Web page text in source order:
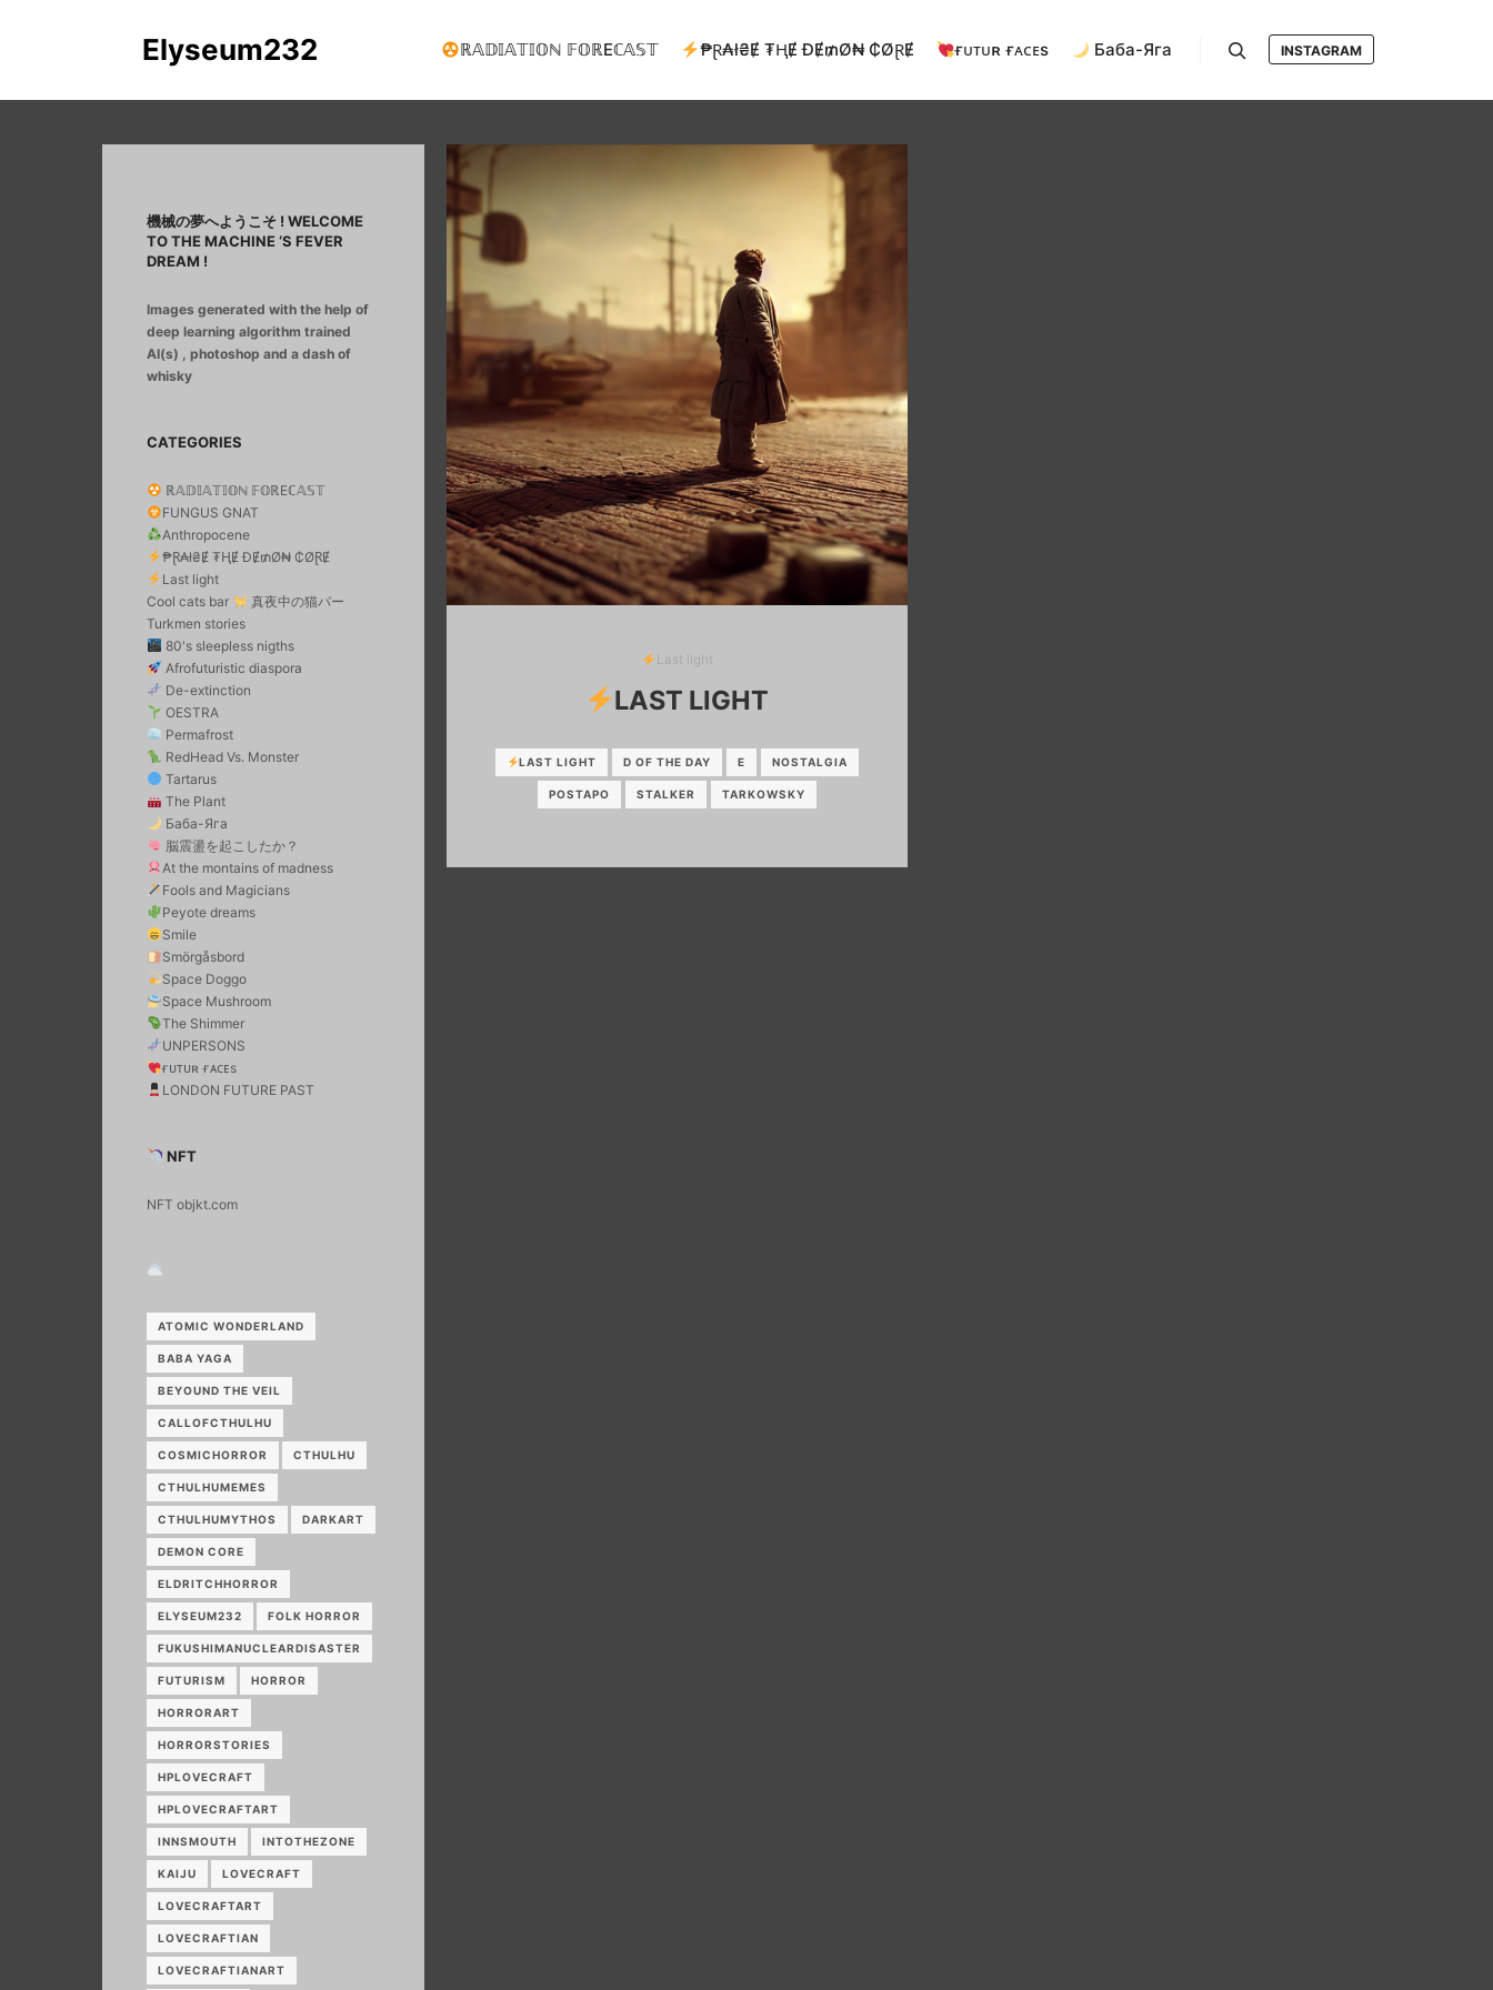
Elyseum232 ℝ𝔸𝔻𝕀𝔸𝕋𝕀𝕆ℕ 𝔽𝕆ℝEℂ𝔸𝕊𝕋 ₱Ɽ₳ł₴Ɇ ₮ⱧɆ ĐɆ₥Ø₦ ₵ØⱤɆ ғᴜᴛᴜʀ ғᴀᴄᴇs Баба-Яга INSTAGRAM
Last light
LAST LIGHT
LAST LIGHT D OF THE DAY E NOSTALGIA
POSTAPO STALKER TARKOWSKY
機械の夢へようこそ ! WELCOME
TO THE MACHINE ‘S FEVER
DREAM !
Images generated with the help of
deep learning algorithm trained
AI(s) , photoshop and a dash of
whisky
CATEGORIES
ℝ𝔸𝔻𝕀𝔸𝕋𝕀𝕆ℕ 𝔽𝕆ℝEℂ𝔸𝕊𝕋
FUNGUS GNAT
Anthropocene
₱Ɽ₳ł₴Ɇ ₮ⱧɆ ĐɆ₥Ø₦ ₵ØⱤɆ
Last light
Cool cats bar
真夜中の猫バー
Turkmen stories
80's sleepless nigths
Afrofuturistic diaspora
De-extinction
OESTRA
Permafrost
RedHead Vs. Monster
Tartarus
The Plant
Баба-Яга
脳震盪を起こしたか？
At the montains of madness
Fools and Magicians
Peyote dreams
Smile
Smörgåsbord
Space Doggo
Space Mushroom
The Shimmer
UNPERSONS
ғᴜᴛᴜʀ ғᴀᴄᴇs
LONDON FUTURE PAST
NFT
NFT objkt.com
ATOMIC WONDERLAND
BABA YAGA
BEYOUND THE VEIL
CALLOFCTHULHU
COSMICHORROR CTHULHU
CTHULHUMEMES
CTHULHUMYTHOS DARKART
DEMON CORE
ELDRITCHHORROR
ELYSEUM232 FOLK HORROR
FUKUSHIMANUCLEARDISASTER
FUTURISM HORROR
HORRORART
HORRORSTORIES
HPLOVECRAFT
HPLOVECRAFTART
INNSMOUTH INTOTHEZONE
KAIJU LOVECRAFT
LOVECRAFTART
LOVECRAFTIAN
LOVECRAFTIANART